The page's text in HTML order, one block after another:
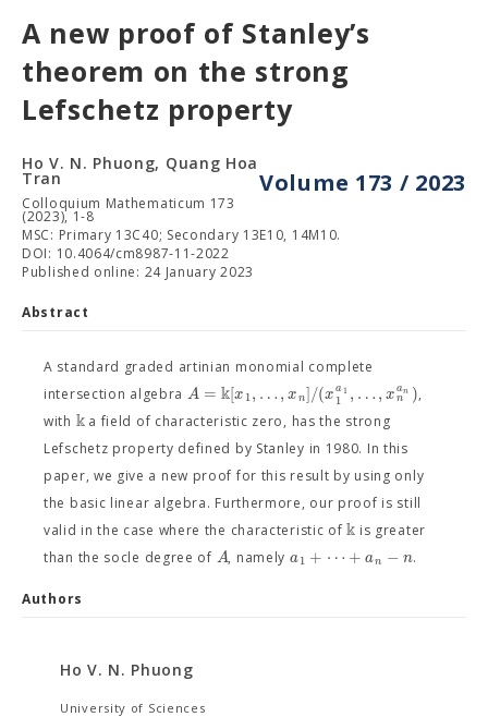
A new proof of Stanley’s
theorem on the strong
Lefschetz property
Volume 173 / 2023
Ho V. N. Phuong, Quang Hoa
Tran
Colloquium Mathematicum 173
(2023), 1-8
MSC: Primary 13C40; Secondary 13E10, 14M10.
DOI: 10.4064/cm8987-11-2022
Published online: 24 January 2023
Abstract
A standard graded artinian monomial complete
intersection algebra A = k[x1, …,xn]/(xa1
1 , …,xan
n ),
with ka field of characteristic zero, has the strong
Lefschetz property defined by Stanley in 1980. In this
paper, we give a new proof for this result by using only
the basic linear algebra. Furthermore, our proof is still
valid in the case where the characteristic ofk is greater
than the socle degree of A, namely a1 + ⋯ + an − n.
Authors
Ho V. N. Phuong
University of Sciences